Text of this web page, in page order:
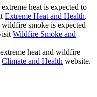
heat is expected to
Extreme Heat and Health.
smoke is expected
Wildfire Smoke and
heat and wildfire
Climate and Health website.